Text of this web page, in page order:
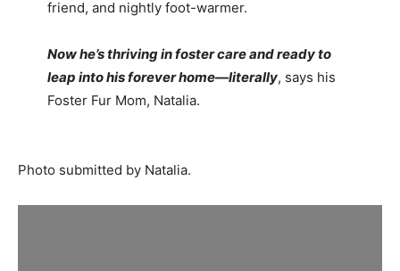
friend, and nightly foot-warmer.
Now he’s thriving in foster care and ready to
leap into his forever home—literally, says his
Foster Fur Mom, Natalia.
Photo submitted by Natalia.